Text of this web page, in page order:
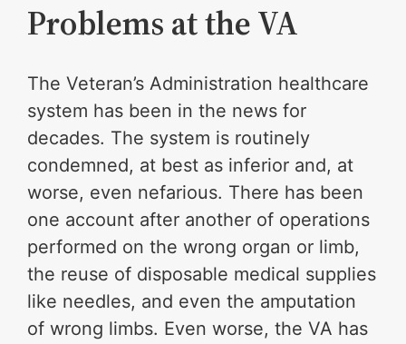
Problems at the VA
The Veteran’s Administration healthcare
system has been in the news for
decades. The system is routinely
condemned, at best as inferior and, at
worse, even nefarious. There has been
one account after another of operations
performed on the wrong organ or limb,
the reuse of disposable medical supplies
like needles, and even the amputation
of wrong limbs. Even worse, the VA has